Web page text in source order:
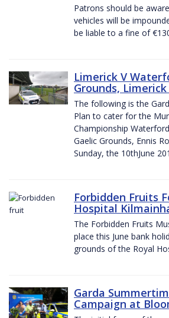
Patrons should be
vehicles will be
be liable to a fine of
Limerick V
Grounds,
The following is the
Plan to cater for the
Championship
Gaelic Grounds, Ennis
Sunday, the 10thJune
Forbidden Fruits
Hospital
The Forbidden Fruits
place this June bank
grounds of the Royal
Garda
Campaign at